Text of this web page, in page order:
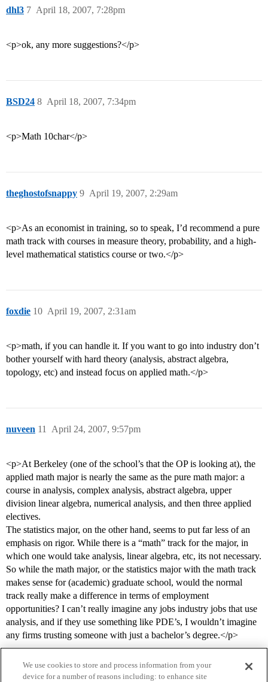
dhl3 April 18, 2007, 7:28pm
7
<p>ok, any more suggestions?</p>
BSD24 April 18, 2007, 7:34pm
8
<p>Math 10char</p>
theghostofsnappy April 19, 2007, 2:29am
9
<p>As an economist in training, so to speak, I’d recommend a pure
math track with courses in measure theory, probability, and a high-
level mathematical statistics course or two.</p>
foxdie April 19, 2007, 2:31am
10
<p>math, if you can handle it. If you want to go into industry don’t
bother yourself with hard theory (analysis, abstract algebra,
topology, etc) and instead focus on applied math.</p>
nuveen April 24, 2007, 9:57pm
11
<p>At Berkeley (one of the school’s that the OP is looking at), the
applied math major is nearly the same as the pure math major: a
course in analysis, complex analysis, abstract algebra, upper
division linear algebra, numerical analysis, and then three applied
electives.
The statistics major, on the other hand, seems to put far less of an
emphasis on rigor. While there is a “math” track for the major, in
which one would take analysis, linear algebra, etc, its not necessary.
So while the math major, or the statistics major with the math track
makes sense for (academic) graduate school, would the normal
track really make a difference in terms of employment
opportunities? I can’t really imagine any jobs industry jobs that use
analysis, and if they use something like PDE’s, I wouldn’t imagine
any firms trusting someone with just a bachelor’s degree.</p>
We use cookies to store and process information from your
device for a number of reasons including: to enhance site